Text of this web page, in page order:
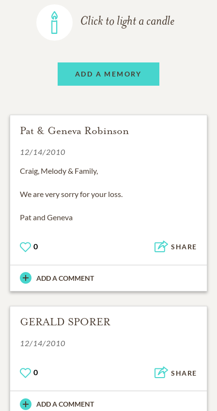
Click to light a candle
ADD A MEMORY
Pat & Geneva Robinson
12/14/2010
Craig, Melody & Family,
We are very sorry for your loss.
Pat and Geneva
0 SHARE
ADD A COMMENT
GERALD SPORER
12/14/2010
0 SHARE
ADD A COMMENT